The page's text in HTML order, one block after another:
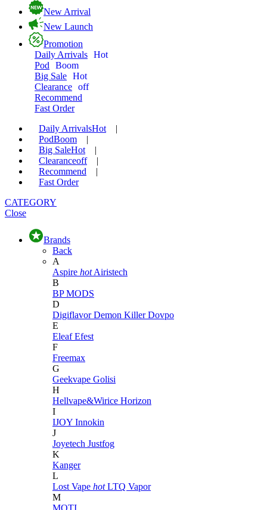
New Arrival
New Launch
Promotion
Daily Arrivals Hot
Pod
Boom
Big Sale Hot
Clearance off
Recommend
Fast Order
Daily ArrivalsHot
|
PodBoom
|
Big SaleHot
|
Clearanceoff
|
Recommend
|
Fast Order
CATEGORY
Close
Brands
Back
A
Aspire hot Airistech
B
BP MODS
D
DigiflavorDemon KillerDovpo
E
EleafEfest
F
Freemax
G
Geekvape Golisi
H
Hellvape&Wirice Horizon
I
IJOY Innokin
J
Joyetech Justfog
K
Kanger
L
Lost Vape hot LTQ Vapor
M
MOTI